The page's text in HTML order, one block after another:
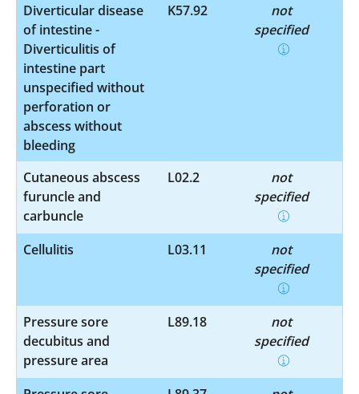
Diverticular disease
of intestine -
Diverticulitis of
intestine part
unspecified without
perforation or
abscess without
bleeding
K57.92
not
specified
Cutaneous abscess
furuncle and
carbuncle
L02.2
not
specified
Cellulitis L03.11
not
specified
Pressure sore
decubitus and
pressure area
L89.18
not
specified